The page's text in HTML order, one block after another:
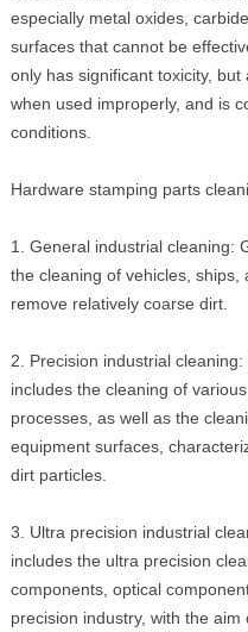
especially metal oxides,
surfaces that cannot be
only has significant toxicity,
when used improperly, and is
conditions.
Hardware stamping parts
1. General industrial cleaning:
the cleaning of vehicles,
remove relatively coarse dirt.
2. Precision industrial
includes the cleaning of
processes, as well as the
equipment surfaces,
dirt particles.
3. Ultra precision industrial
includes the ultra precision
components, optical
precision industry, with the